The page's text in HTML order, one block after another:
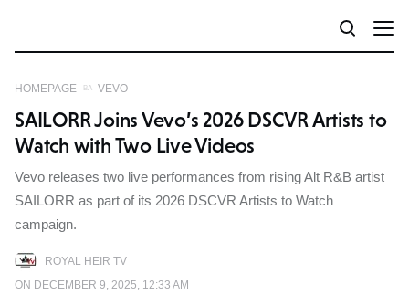
HOMEPAGE VEVO
ROYAL HEIR TV
ON DECEMBER 9, 2025, 12:33 AM
SAILORR Joins Vevo’s 2026 DSCVR Artists to
Watch with Two Live Videos
Vevo releases two live performances from rising Alt R&B artist
SAILORR as part of its 2026 DSCVR Artists to Watch
campaign.